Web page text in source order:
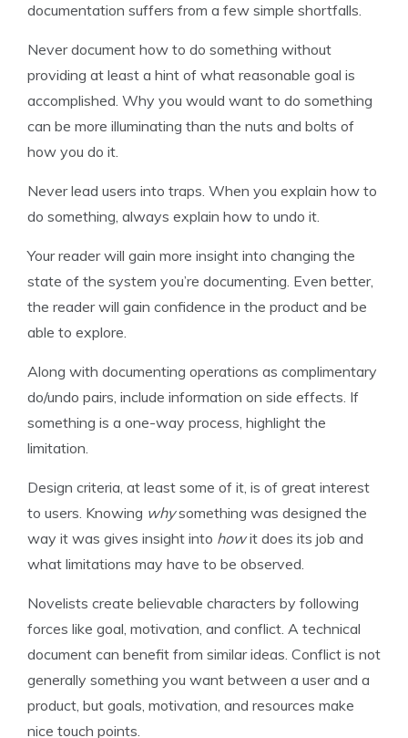
documentation suffers from a few simple shortfalls.
Never document how to do something without
providing at least a hint of what reasonable goal is
accomplished. Why you would want to do something
can be more illuminating than the nuts and bolts of
how you do it.
Never lead users into traps. When you explain how to
do something, always explain how to undo it.
Your reader will gain more insight into changing the
state of the system you’re documenting. Even better,
the reader will gain confidence in the product and be
able to explore.
Along with documenting operations as complimentary
do/undo pairs, include information on side effects. If
something is a one-way process, highlight the
limitation.
Design criteria, at least some of it, is of great interest
to users. Knowing whysomething was designed the
way it was gives insight into howit does its job and
what limitations may have to be observed.
Novelists create believable characters by following
forces like goal, motivation, and conflict. A technical
document can benefit from similar ideas. Conflict is not
generally something you want between a user and a
product, but goals, motivation, and resources make
nice touch points.